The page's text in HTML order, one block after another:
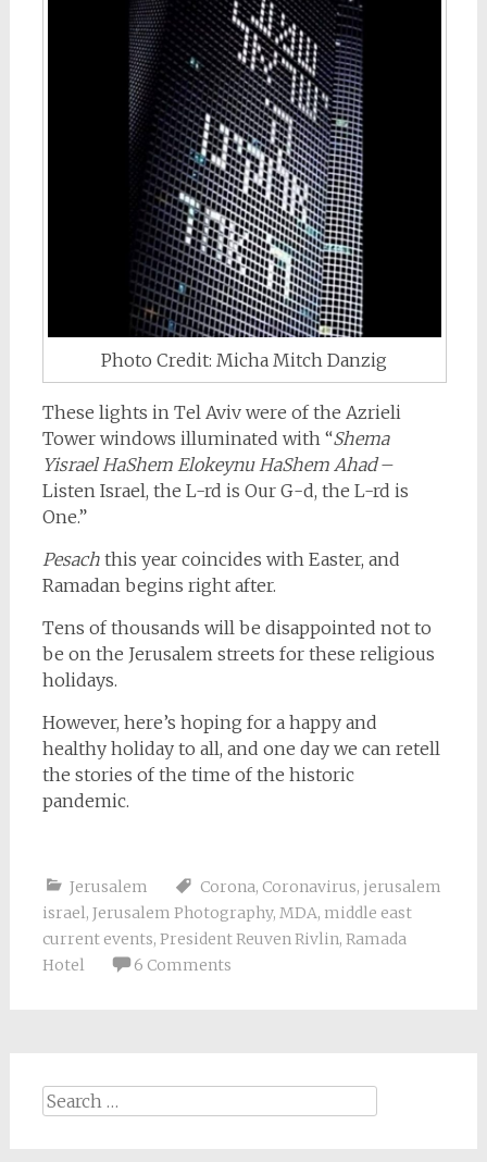
Photo Credit: Micha Mitch Danzig
These lights in Tel Aviv were of the Azrieli
Tower windows illuminated with “Shema
Yisrael HaShem Elokeynu HaShem Ahad–
Listen Israel, the L-rd is Our G-d, the L-rd is
One.”
Pesachthis year coincides with Easter, and
Ramadan begins right after.
Tens of thousands will be disappointed not to
be on the Jerusalem streets for these religious
holidays.
However, here’s hoping for a happy and
healthy holiday to all, and one day we can retell
the stories of the time of the historic
pandemic.
Jerusalem Corona, Coronavirus, jerusalem
israel, Jerusalem Photography, MDA, middle east
current events, President Reuven Rivlin, Ramada
Hotel
6 Comments
Search
for: